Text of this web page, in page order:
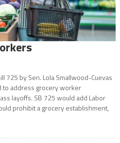
725 by Sen. Lola Smallwood-Cuevas
to address grocery worker
layoffs. SB 725 would add Labor
prohibit a grocery establishment,